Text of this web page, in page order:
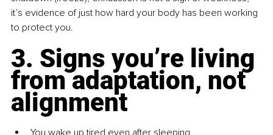
it’s evidence of just how hard your body has been working
to protect you.
3. Signs you’re living
from adaptation, not
alignment